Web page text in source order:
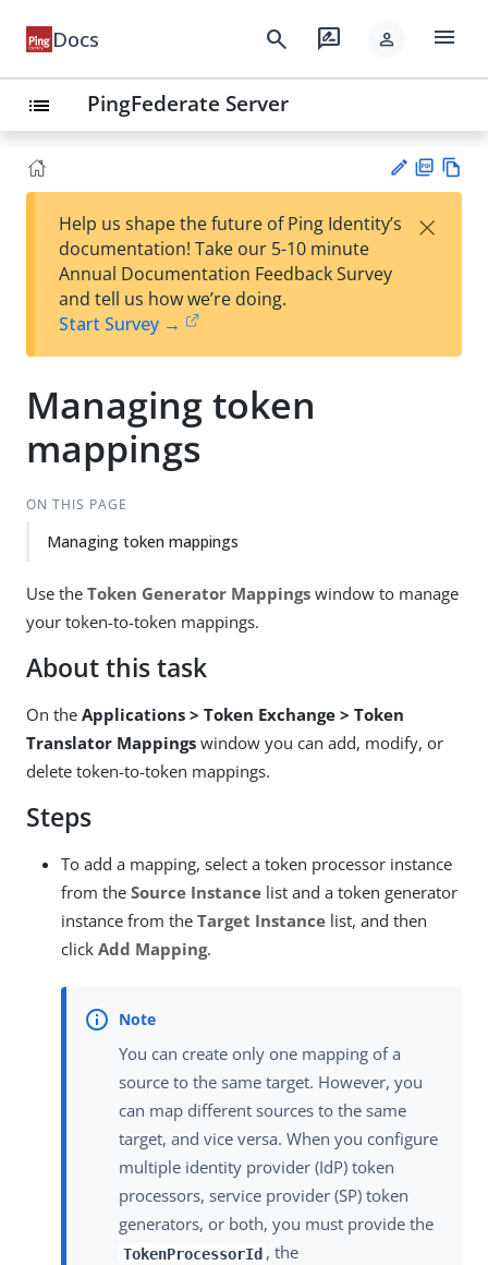
Docs search rate_review person menu
list PingFederate Server
est
t
F
Help us shape the future of Ping Identity’s
documentation! Take our 5-10 minute
Annual Documentation Feedback Survey
and tell us how we’re doing.
Start Survey →
×
Managing token
mappings
ON THIS PAGE
Managing token mappings
Use the Token Generator Mappings window to manage
your token-to-token mappings.
About this task
On the Applications > Token Exchange > Token
Translator Mappings window you can add, modify, or
delete token-to-token mappings.
Steps
To add a mapping, select a token processor instance
from the Source Instance list and a token generator
instance from the Target Instance list, and then
click Add Mapping.
You can create only one mapping of a
source to the same target. However, you
can map different sources to the same
target, and vice versa. When you configure
multiple identity provider (IdP) token
processors, service provider (SP) token
generators, or both, you must provide the
TokenProcessorId , the